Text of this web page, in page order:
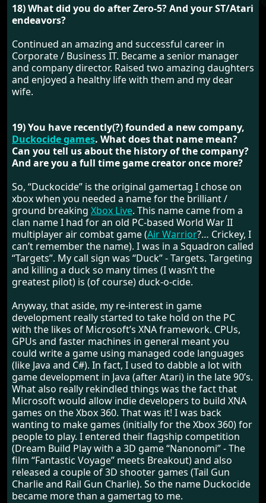
18) What did you do after Zero-5? And your ST/Atari
endeavors?
Continued an amazing and successful career in
Corporate / Business IT. Became a senior manager
and company director. Raised two amazing daughters
and enjoyed a healthy life with them and my dear
wife.
19) You have recently(?) founded a new company,
Duckocide games. What does that name mean?
Can you tell us about the history of the company?
And are you a full time game creator once more?
So, “Duckocide” is the original gamertag I chose on
xbox when you needed a name for the brilliant /
ground breaking Xbox Live. This name came from a
clan name I had for an old PC-based World War II
multiplayer air combat game (Air Warrior?… Crickey, I
can’t remember the name). I was in a Squadron called
“Targets”. My call sign was “Duck” - Targets. Targeting
and killing a duck so many times (I wasn’t the
greatest pilot) is (of course) duck-o-cide.
Anyway, that aside, my re-interest in game
development really started to take hold on the PC
with the likes of Microsoft’s XNA framework. CPUs,
GPUs and faster machines in general meant you
could write a game using managed code languages
(like Java and C#). In fact, I used to dabble a lot with
game development in Java (after Atari) in the late 90’s.
What also really rekindled things was the fact that
Microsoft would allow indie developers to build XNA
games on the Xbox 360. That was it! I was back
wanting to make games (initially for the Xbox 360) for
people to play. I entered their flagship competition
(Dream Build Play with a 3D game “Nanonomi” - The
film “Fantastic Voyage” meets Breakout) and also
released a couple of 3D shooter games (Tail Gun
Charlie and Rail Gun Charlie). So the name Duckocide
became more than a gamertag to me.